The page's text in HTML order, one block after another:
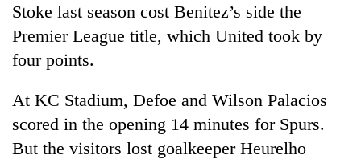
Stoke last season cost Benitez’s side the
Premier League title, which United took by
four points.
At KC Stadium, Defoe and Wilson Palacios
scored in the opening 14 minutes for Spurs.
But the visitors lost goalkeeper Heurelho